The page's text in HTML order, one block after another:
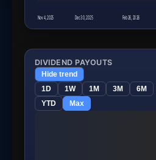
Nov 4, 2025 Dec 30, 2025 Feb 26, 2026
DIVIDEND PAYOUTS
Hide trend
1D
1W 1M 3M
6M
YTD
Max